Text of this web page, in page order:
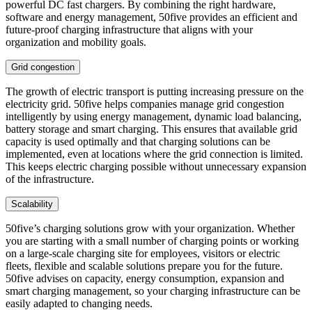
powerful DC fast chargers. By combining the right hardware,
software and energy management, 50five provides an efficient and
future-proof charging infrastructure that aligns with your
organization and mobility goals.
Grid congestion
The growth of electric transport is putting increasing pressure on the
electricity grid. 50five helps companies manage grid congestion
intelligently by using energy management, dynamic load balancing,
battery storage and smart charging. This ensures that available grid
capacity is used optimally and that charging solutions can be
implemented, even at locations where the grid connection is limited.
This keeps electric charging possible without unnecessary expansion
of the infrastructure.
Scalability
50five’s charging solutions grow with your organization. Whether
you are starting with a small number of charging points or working
on a large-scale charging site for employees, visitors or electric
fleets, flexible and scalable solutions prepare you for the future.
50five advises on capacity, energy consumption, expansion and
smart charging management, so your charging infrastructure can be
easily adapted to changing needs.